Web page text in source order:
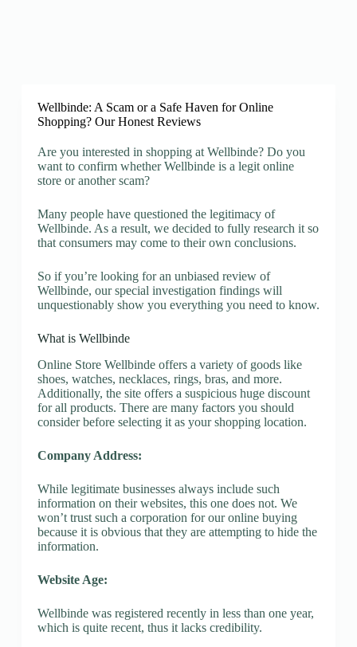
Wellbinde: A Scam or a Safe Haven for Online
Shopping? Our Honest Reviews
Are you interested in shopping at Wellbinde? Do you
want to confirm whether Wellbinde is a legit online
store or another scam?
Many people have questioned the legitimacy of
Wellbinde. As a result, we decided to fully research it so
that consumers may come to their own conclusions.
So if you’re looking for an unbiased review of
Wellbinde, our special investigation findings will
unquestionably show you everything you need to know.
What is Wellbinde
Online Store Wellbinde offers a variety of goods like
shoes, watches, necklaces, rings, bras, and more.
Additionally, the site offers a suspicious huge discount
for all products. There are many factors you should
consider before selecting it as your shopping location.
Company Address:
While legitimate businesses always include such
information on their websites, this one does not. We
won’t trust such a corporation for our online buying
because it is obvious that they are attempting to hide the
information.
Website Age:
Wellbinde was registered recently in less than one year,
which is quite recent, thus it lacks credibility.